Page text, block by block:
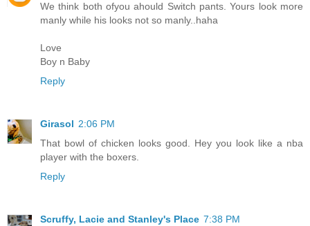
We think both ofyou ahould Switch pants. Yours look more
manly while his looks not so manly..haha
Love
Boy n Baby
Reply
Girasol 2:06 PM
That bowl of chicken looks good. Hey you look like a nba
player with the boxers.
Reply
Scruffy, Lacie and Stanley's Place 7:38 PM